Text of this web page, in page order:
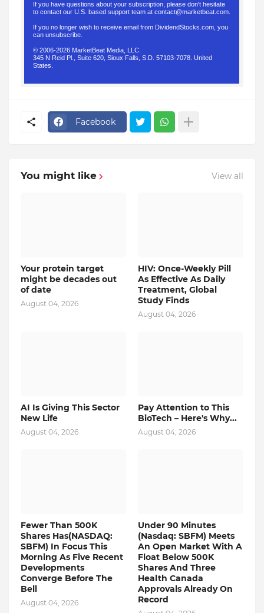
If you have questions about your subscription, please don't hesitate
to contact our U.S. based support team at contact@marketbeat.com
If you no longer wish to receive email from DividendStocks.com, you
can unsubscribe
© 2006-2026 MarketBeat Media, LLC.
345 N Reid Pl., Suite 620, Sioux Falls, S.D. 57103-7078. United
States.
Facebook
You might like View all
Your protein target
might be decades out
of date
August 04, 2026
HIV: Once-Weekly Pill
As Effective As Daily
Treatment, Global
Study Finds
August 04, 2026
AI Is Giving This Sector
New Life
August 04, 2026
Pay Attention to This
BioTech – Here's Why...
August 04, 2026
Fewer Than 500K
Shares Has(NASDAQ:
SBFM) In Focus This
Morning As Five Recent
Developments
Converge Before The
Bell
August 04, 2026
Under 90 Minutes
(Nasdaq: SBFM) Meets
An Open Market With A
Float Below 500K
Shares And Three
Health Canada
Approvals Already On
Record